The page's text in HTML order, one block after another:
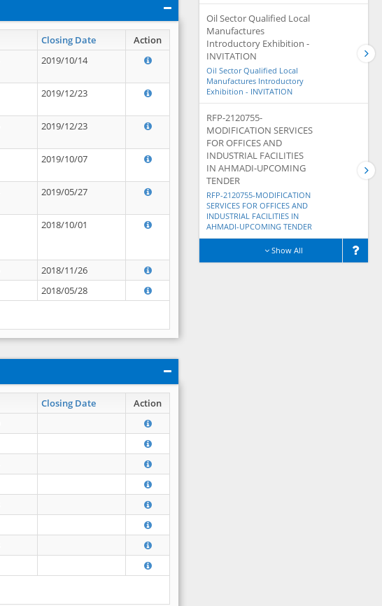
Closing Date Action
2019/10/14
2019/12/23
2019/12/23
2019/10/07
2019/05/27
2018/10/01
2018/11/26
2018/05/28
Closing Date Action
Oil Sector Qualified Local
Manufactures
Introductory Exhibition -
INVITATION
Oil Sector Qualified Local
Manufactures Introductory
Exhibition - INVITATION
RFP-2120755-
MODIFICATION SERVICES
FOR OFFICES AND
INDUSTRIAL FACILITIES
IN AHMADI-UPCOMING
TENDER
RFP-2120755-MODIFICATION
SERVICES FOR OFFICES AND
INDUSTRIAL FACILITIES IN
AHMADI-UPCOMING TENDER
Show All